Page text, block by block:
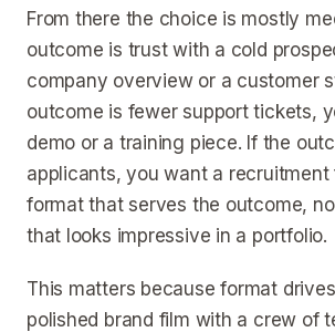
From there the choice is mostly
outcome is trust with a cold
company overview or a customer
outcome is fewer support tickets,
demo or a training piece. If the
applicants, you want a recruitment
format that serves the outcome,
that looks impressive in a portfolio.
This matters because format
polished brand film with a crew of